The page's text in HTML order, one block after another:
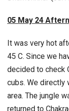
05 May 24
It was very hot
45 C. Since we
decided to check
cubs. We directly
area. The jungle
returned to